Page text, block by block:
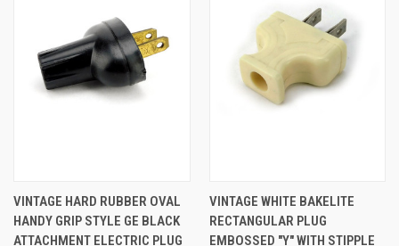
VINTAGE HARD RUBBER OVAL
HANDY GRIP STYLE GE BLACK
ATTACHMENT ELECTRIC PLUG
VINTAGE WHITE BAKELITE
RECTANGULAR PLUG
EMBOSSED "Y" WITH STIPPLE